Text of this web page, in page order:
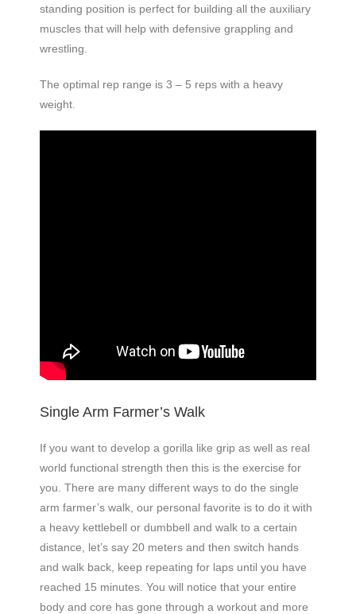
standing position is perfect for building all the auxiliary
muscles that will help with defensive grappling and
wrestling.
The optimal rep range is 3 – 5 reps with a heavy
weight.
Single Arm Farmer’s Walk
If you want to develop a gorilla like grip as well as real
world functional strength then this is the exercise for
you. There are many different ways to do the single
arm farmer’s walk, our personal favorite is to do it with
a heavy kettlebell or dumbbell and walk to a certain
distance, let’s say 20 meters and then switch hands
and walk back, keep repeating for laps until you have
reached 15 minutes. You will notice that your entire
body and core has gone through a workout and more